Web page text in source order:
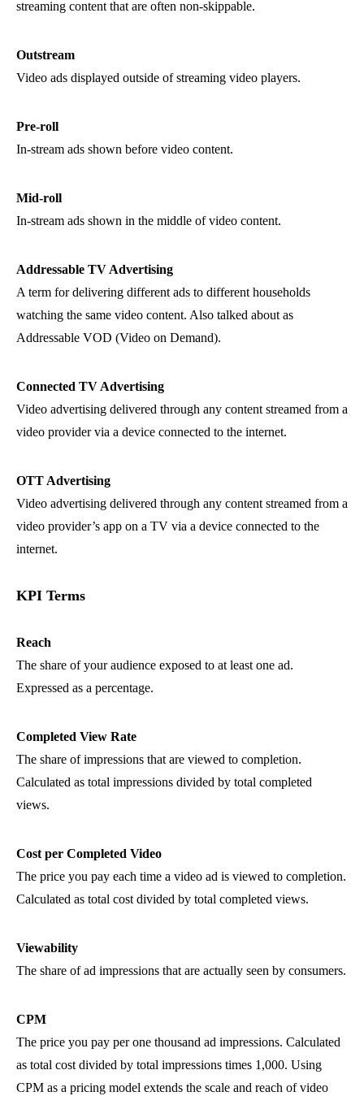
streaming content that are often non-skippable.
Outstream
Video ads displayed outside of streaming video players.
Pre-roll
In-stream ads shown before video content.
Mid-roll
In-stream ads shown in the middle of video content.
Addressable TV Advertising
A term for delivering different ads to different households
watching the same video content. Also talked about as
Addressable VOD (Video on Demand).
Connected TV Advertising
Video advertising delivered through any content streamed from a
video provider via a device connected to the internet.
OTT Advertising
Video advertising delivered through any content streamed from a
video provider’s app on a TV via a device connected to the
internet.
KPI Terms
Reach
The share of your audience exposed to at least one ad.
Expressed as a percentage.
Completed View Rate
The share of impressions that are viewed to completion.
Calculated as total impressions divided by total completed
views.
Cost per Completed Video
The price you pay each time a video ad is viewed to completion.
Calculated as total cost divided by total completed views.
Viewability
The share of ad impressions that are actually seen by consumers.
CPM
The price you pay per one thousand ad impressions. Calculated
as total cost divided by total impressions times 1,000. Using
CPM as a pricing model extends the scale and reach of video